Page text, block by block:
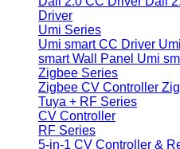
Driver
Umi Series
Umi smart CC Driver
smart Wall Panel Umi
Zigbee Series
Zigbee CV Controller
Tuya + RF Series
CV Controller
RF Series
5-in-1 CV Controller &